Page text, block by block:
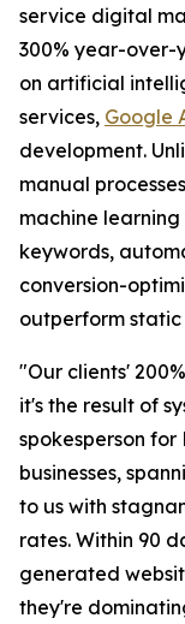
service digital
300% year-over-
on artificial
services, Google
development.
manual
machine
keywords,
conversion-
outperform
"Our clients'
it's the result of
spokesperson for
businesses,
to us with
rates. Within 90
generated
they're